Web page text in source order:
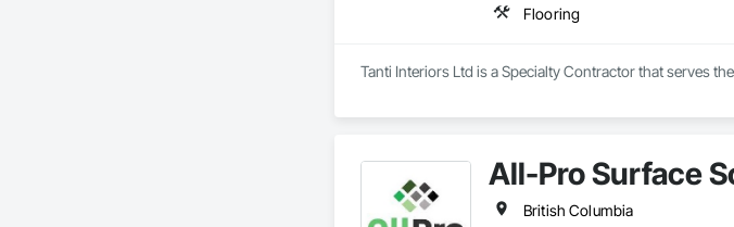
Flooring
Tanti Interiors Ltd is a Specialty Contractor that serves
All-Pro Surface
British Columbia